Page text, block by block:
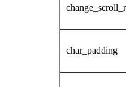
char_padding